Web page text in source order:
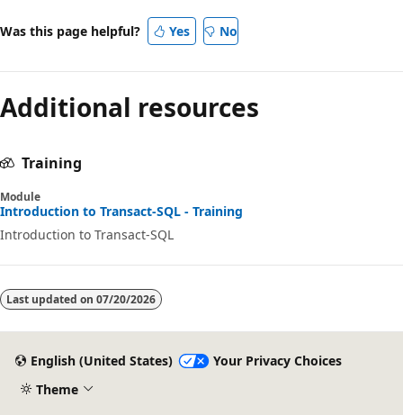
Was this page helpful? Yes No
Additional resources
Training
Module
Introduction to Transact-SQL - Training
Introduction to Transact-SQL
Last updated on 07/20/2026
English (United States)
Your Privacy Choices
Theme